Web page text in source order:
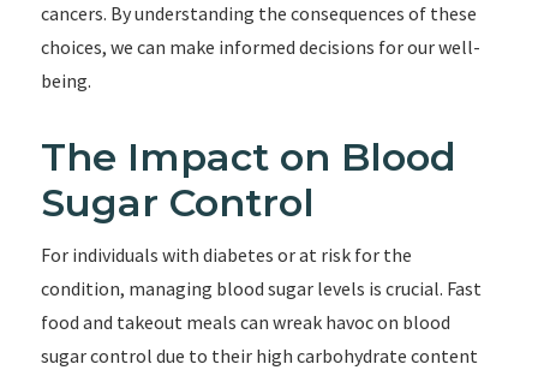
cancers. By understanding the consequences of these
choices, we can make informed decisions for our well-
being.
The Impact on Blood
Sugar Control
For individuals with diabetes or at risk for the
condition, managing blood sugar levels is crucial. Fast
food and takeout meals can wreak havoc on blood
sugar control due to their high carbohydrate content